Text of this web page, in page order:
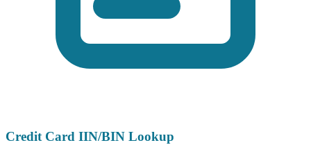
Credit Card IIN/BIN Lookup